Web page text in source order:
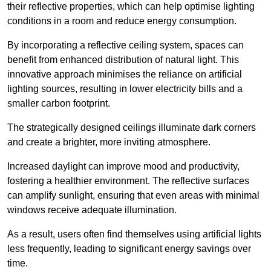
their reflective properties, which can help optimise lighting
conditions in a room and reduce energy consumption.
By incorporating a reflective ceiling system, spaces can
benefit from enhanced distribution of natural light. This
innovative approach minimises the reliance on artificial
lighting sources, resulting in lower electricity bills and a
smaller carbon footprint.
The strategically designed ceilings illuminate dark corners
and create a brighter, more inviting atmosphere.
Increased daylight can improve mood and productivity,
fostering a healthier environment. The reflective surfaces
can amplify sunlight, ensuring that even areas with minimal
windows receive adequate illumination.
As a result, users often find themselves using artificial lights
less frequently, leading to significant energy savings over
time.